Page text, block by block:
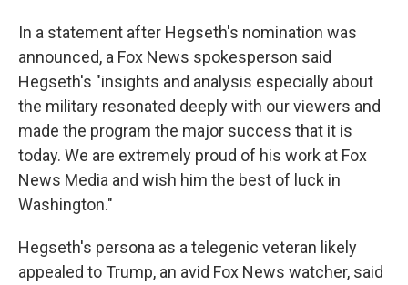
In a statement after Hegseth's nomination was
announced, a Fox News spokesperson said
Hegseth's "insights and analysis especially about
the military resonated deeply with our viewers and
made the program the major success that it is
today. We are extremely proud of his work at Fox
News Media and wish him the best of luck in
Washington."
Hegseth's persona as a telegenic veteran likely
appealed to Trump, an avid Fox News watcher, said